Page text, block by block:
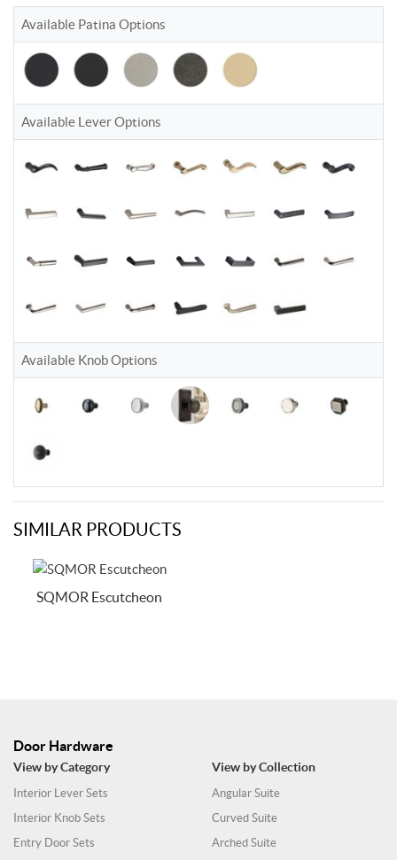
Available Patina Options
Available Lever Options
Available Knob Options
SIMILAR PRODUCTS
SQMOR Escutcheon
Door Hardware
View by Category
Interior Lever Sets
Interior Knob Sets
Entry Door Sets
View by Collection
Angular Suite
Curved Suite
Arched Suite